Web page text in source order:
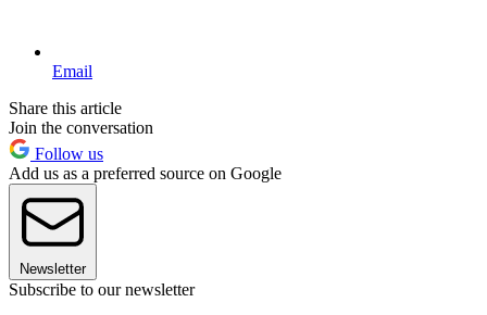
Email
Share this article
Join the conversation
Follow us
Add us as a preferred source on Google
Newsletter
Subscribe to our newsletter